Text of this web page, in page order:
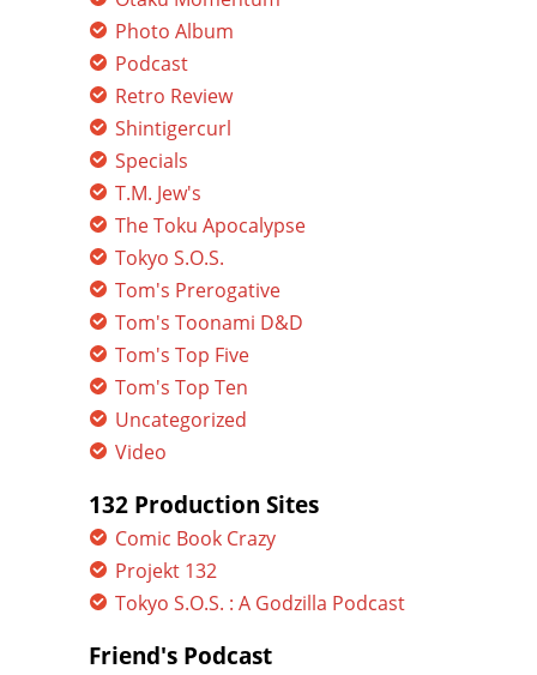
Photo Album
Podcast
Retro Review
Shintigercurl
Specials
T.M. Jew's
The Toku Apocalypse
Tokyo S.O.S.
Tom's Prerogative
Tom's Toonami D&D
Tom's Top Five
Tom's Top Ten
Uncategorized
Video
132 Production Sites
Comic Book Crazy
Projekt 132
Tokyo S.O.S. : A Godzilla Podcast
Friend's Podcast